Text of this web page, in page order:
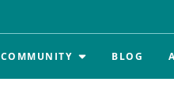
COMMUNITY BLOG